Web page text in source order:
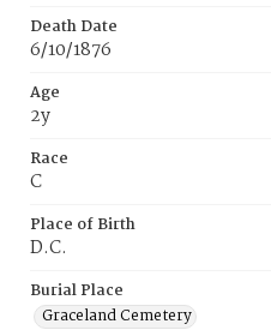
Death Date
6/10/1876
Age
2y
Race
C
Place of Birth
D.C.
Burial Place
Graceland Cemetery